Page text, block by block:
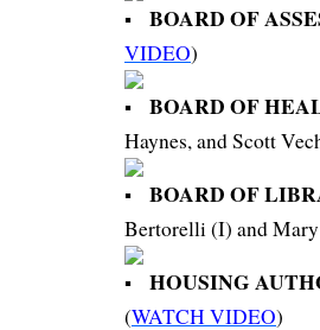
BOARD OF
VIDEO)
BOARD OF
Haynes, and Scott
BOARD OF
Bertorelli (I) and
HOUSING
(WATCH VIDEO)